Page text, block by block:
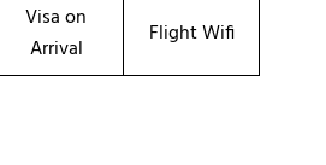
Visa on
Arrival
Flight Wifi